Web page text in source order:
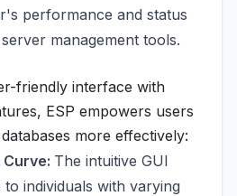
performance and status
management tools.
friendly interface with
ESP empowers users
more effectively:
The intuitive GUI
to individuals with varying